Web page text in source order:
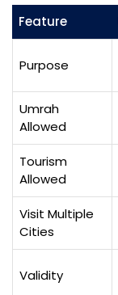
Feature
Purpose
Umrah
Allowed
Tourism
Allowed
Visit Multiple
Cities
Validity